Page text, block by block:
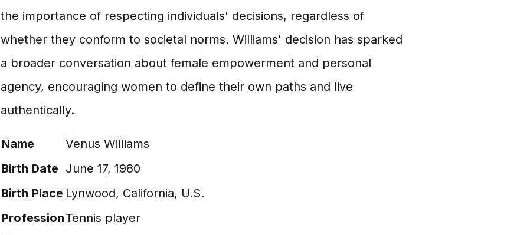
the importance of respecting individuals' decisions, regardless of
whether they conform to societal norms. Williams' decision has sparked
a broader conversation about female empowerment and personal
agency, encouraging women to define their own paths and live
authentically.
Name
Venus Williams
Birth Date June 17, 1980
Birth Place Lynwood, California, U.S.
ProfessionTennis player